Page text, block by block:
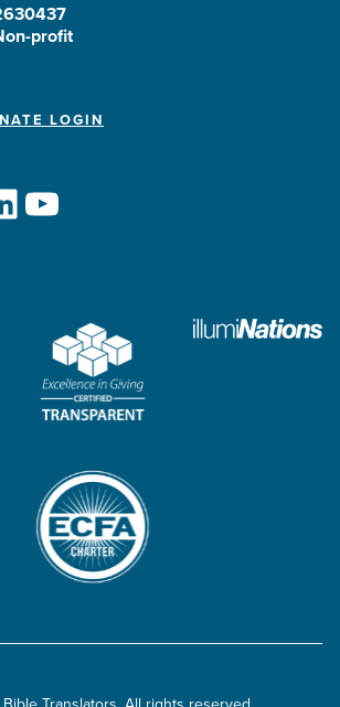
profit
LOGIN
YouTube